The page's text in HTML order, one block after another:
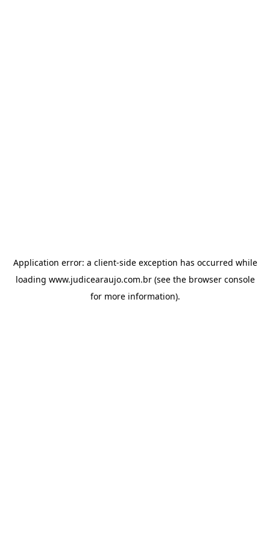
Application error: a client-side exception has occurred while
loading www.judicearaujo.com.br(see the browser console
for more information).